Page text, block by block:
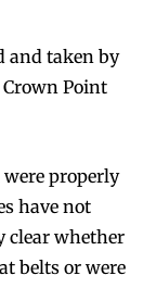
and taken by
Point
properly
have not
clear whether
belts or were